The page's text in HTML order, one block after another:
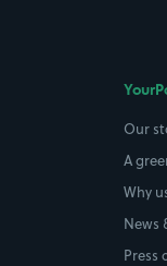
Our
A
Why
News
Press